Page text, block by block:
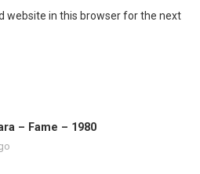
website in this browser for the next
– Fame – 1980